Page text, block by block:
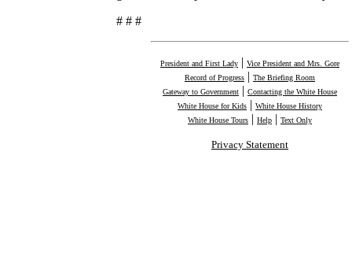
# # #
President and First Lady | Vice President and Mrs. Gore
Record of Progress | The Briefing Room
Gateway to Government | Contacting the White House
White House for Kids | White House History
White House Tours | Help | Text Only
Privacy Statement